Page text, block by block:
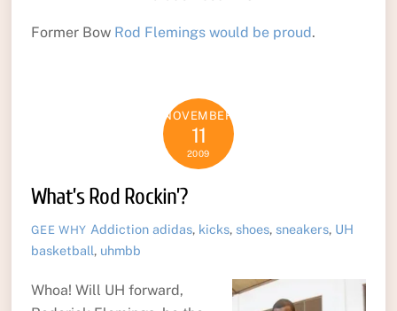
Former Bow Rod Flemings would be proud.
NOVEMBER
11
2009
What’s Rod Rockin’?
GEE WHY Addiction adidas, kicks, shoes, sneakers, UH
basketball, uhmbb
Whoa! Will UH forward,